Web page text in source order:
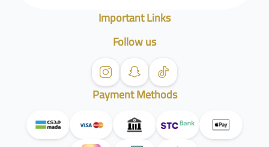
Important Links
Follow us
Payment Methods